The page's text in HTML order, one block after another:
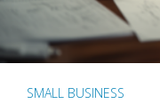
SMALL BUSINESS